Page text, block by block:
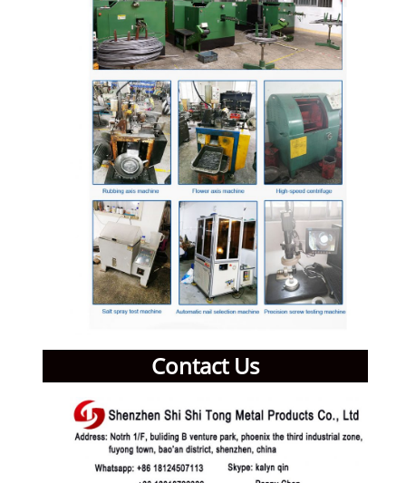
Contact Us